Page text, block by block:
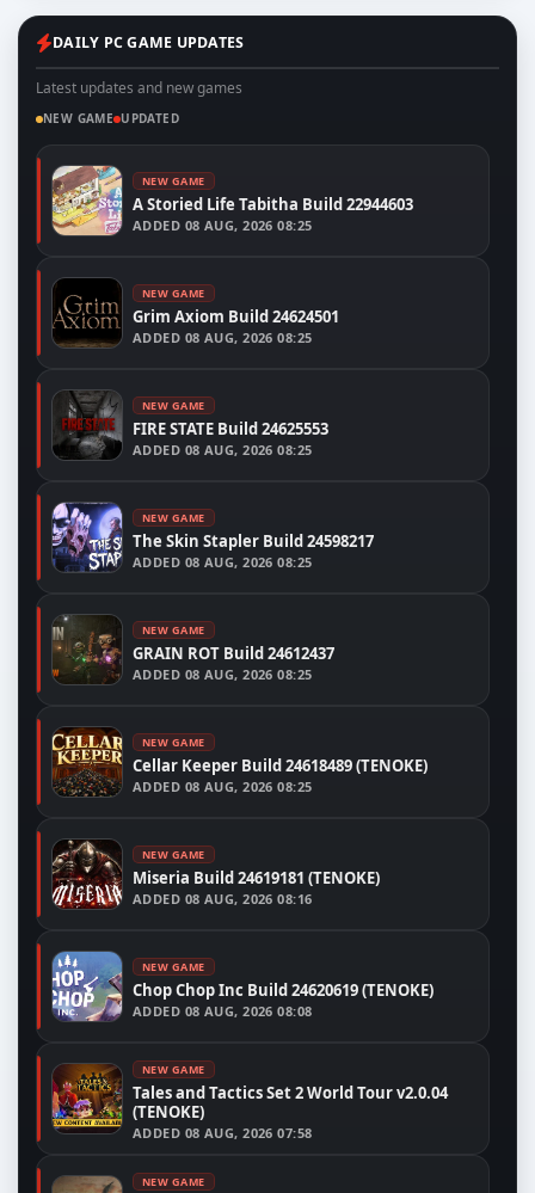
DAILY PC GAME UPDATES
Latest updates and new games
NEW GAME UPDATED
NEW GAME
A Storied Life Tabitha Build 22944603
ADDED 08 AUG, 2026 08:25
NEW GAME
Grim Axiom Build 24624501
ADDED 08 AUG, 2026 08:25
NEW GAME
FIRE STATE Build 24625553
ADDED 08 AUG, 2026 08:25
NEW GAME
The Skin Stapler Build 24598217
ADDED 08 AUG, 2026 08:25
NEW GAME
GRAIN ROT Build 24612437
ADDED 08 AUG, 2026 08:25
NEW GAME
Cellar Keeper Build 24618489 (TENOKE)
ADDED 08 AUG, 2026 08:25
NEW GAME
Miseria Build 24619181 (TENOKE)
ADDED 08 AUG, 2026 08:16
NEW GAME
Chop Chop Inc Build 24620619 (TENOKE)
ADDED 08 AUG, 2026 08:08
NEW GAME
Tales and Tactics Set 2 World Tour v2.0.04
(TENOKE)
ADDED 08 AUG, 2026 07:58
NEW GAME